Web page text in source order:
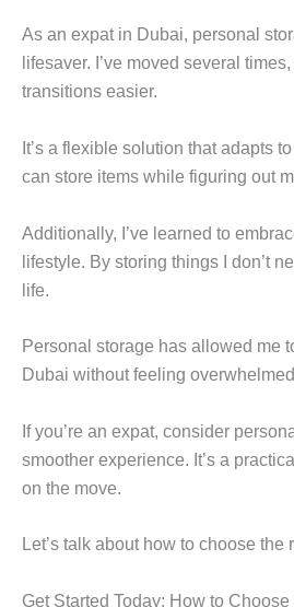
As an expat in Dubai, personal
lifesaver. I’ve moved several
transitions easier.
It’s a flexible solution that adapts
can store items while figuring out
Additionally, I’ve learned to
lifestyle. By storing things I don’t
life.
Personal storage has allowed me
Dubai without feeling
If you’re an expat, consider
smoother experience. It’s a
on the move.
Let’s talk about how to choose the
Get Started Today: How to